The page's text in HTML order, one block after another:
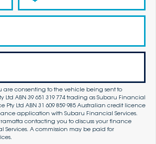
are consenting to the vehicle being sent to
ABN 39 651 319 774 trading as Subaru Financial
Ltd ABN 31 609 859 985 Australian credit licence
application with Subaru Financial Services.
contacting you to discuss your finance
A commission may be paid for